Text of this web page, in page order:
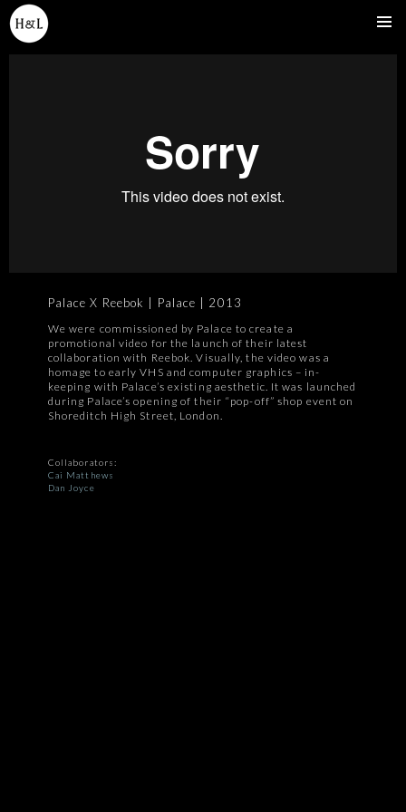
SKIP
Palace X Reebok | Palace | 2013
We were commissioned by Palace to create a
promotional video for the launch of their latest
collaboration with Reebok. Visually, the video was a
homage to early VHS and computer graphics – in-
keeping with Palace’s existing aesthetic. It was launched
during Palace’s opening of their “pop-off” shop event on
Shoreditch High Street, London.
Collaborators:
Cai Matthews
Dan Joyce